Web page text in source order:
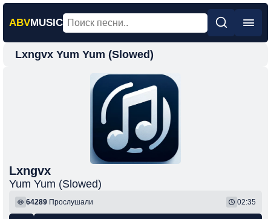
ABVMUSIC
Главная
Шансон
Фонк
Lxngvx Yum Yum (Slowed)
Lxngvx
Yum Yum (Slowed)
64289 Прослушали 02:35